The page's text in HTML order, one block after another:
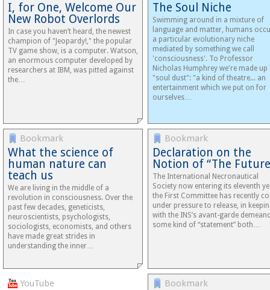
I, for One, Welcome Our
New Robot Overlords
In case you haven’t heard, the newest
champion of "Jeopardy!," the popular
TV game show, is a computer. Watson,
an enormous computer developed by
researchers at IBM, was pitted against
the…
The Soul Niche
Swimming around in a mixture of
language and matter, humans
a particular evolutionary niche
mediated by something we call
'consciousness'. To Professor
Nicholas Humphrey we're made up
"soul dust": "a kind of theatre... an
entertainment which we put on for
ourselves…
Bookmark
What the science of
human nature can
teach us
We are living in the middle of a
revolution in consciousness. Over the
past few decades, geneticists,
neuroscientists, psychologists,
sociologists, economists, and others
have made great strides in
understanding the inner…
Bookmark
Declaration on the
Notion of “The
The International Necronautical
Society now entering its eleventh
the First Committee has recently
under pressure to release, in
with the INS’s avant-garde
some kind of “statement” both…
YouTube Bookmark